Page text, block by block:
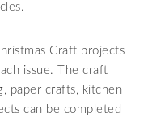
Craft projects
issue. The craft
paper crafts, kitchen
can be completed